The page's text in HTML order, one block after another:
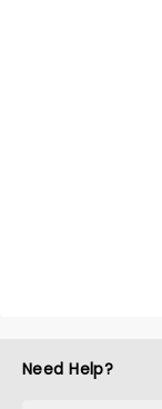
Need Help?